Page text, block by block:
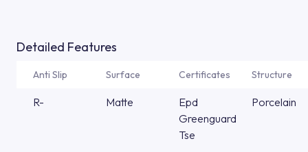
Detailed Features
Anti Slip Surface Certificates Structure
R- Matte
Epd
Greenguard
Tse
Porcelain